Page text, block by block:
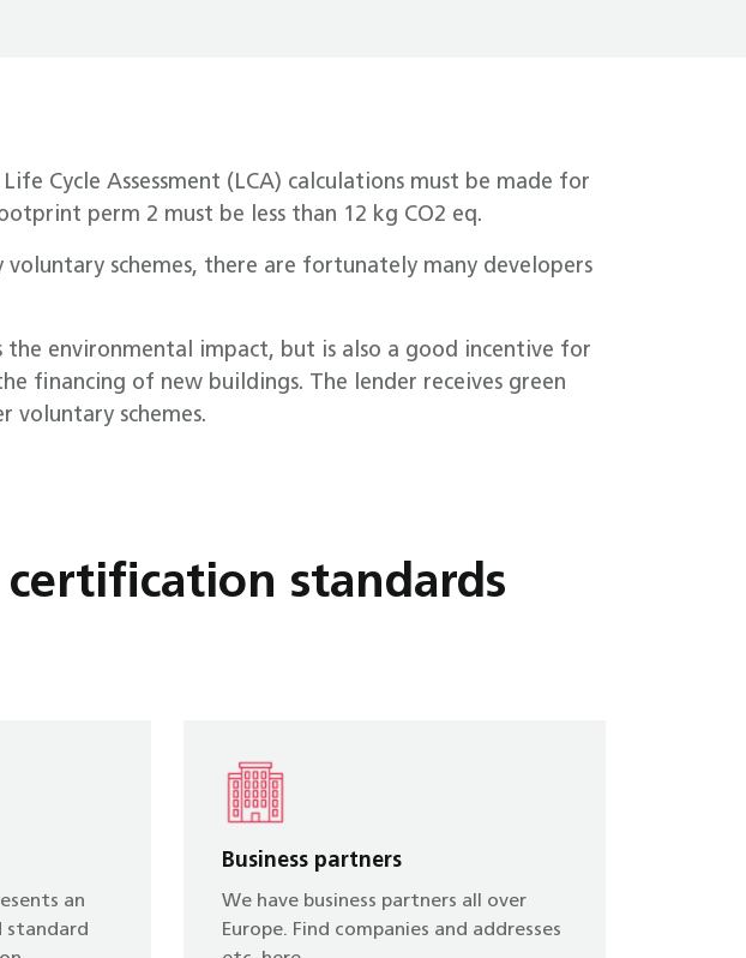
Cycle Assessment (LCA) calculations must be made for
perm 2 must be less than 12 kg CO2 eq.
schemes, there are fortunately many developers
the environmental impact, but is also a good incentive for
financing of new buildings. The lender receives green
voluntary schemes.
standards
an
standard
Business partners
We have business partners all over
Europe. Find companies and addresses